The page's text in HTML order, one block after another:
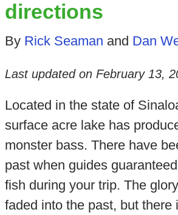
directions
By Rick Seaman and Dan
Last updated on February 13,
Located in the state of
surface acre lake has
monster bass. There have
past when guides
fish during your trip. The
faded into the past, but there